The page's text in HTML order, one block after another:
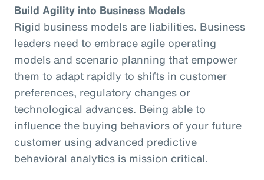
Build Agility into Business Models
Rigid business models are liabilities. Business
leaders need to embrace agile operating
models and scenario planning that empower
them to adapt rapidly to shifts in customer
preferences, regulatory changes or
technological advances. Being able to
influence the buying behaviors of your future
customer using advanced predictive
behavioral analytics is mission critical.